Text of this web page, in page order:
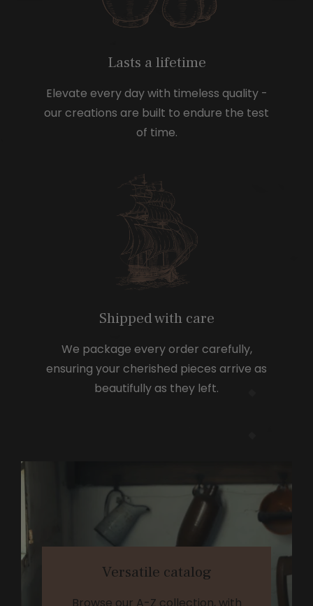
Lasts a lifetime
Elevate every day with timeless quality -
our creations are built to endure the test
of time.
Shipped with care
We package every order carefully,
ensuring your cherished pieces arrive as
beautifully as they left.
Versatile catalog
Browse our A-Z collection, with